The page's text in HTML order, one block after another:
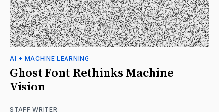
AI + MACHINE LEARNING
Ghost Font Rethinks Machine
Vision
STAFF WRITER